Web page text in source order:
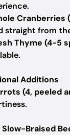
Cranberries
straight from
Thyme (4-5
Additions
(4, peeled
Slow-Braised